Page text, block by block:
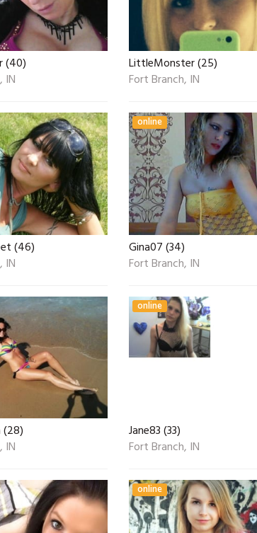
(40)
IN
LittleMonster (25)
Fort Branch, IN
(46)
IN
online
Gina07 (34)
Fort Branch, IN
(28)
IN
online
Jane83 (33)
Fort Branch, IN
online